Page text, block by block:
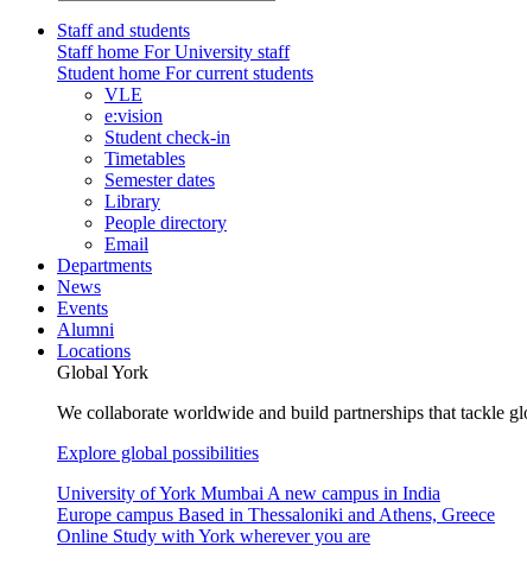
Staff and students
Staff home For University staff
Student home For current students
VLE
e:vision
Student check-in
Timetables
Semester dates
Library
People directory
Email
Departments
News
Events
Alumni
Locations
Global York
We collaborate worldwide and build partnerships that tackle
Explore global possibilities
University of York Mumbai A new campus in India
Europe campus Based in Thessaloniki and Athens, Greece
Online Study with York wherever you are